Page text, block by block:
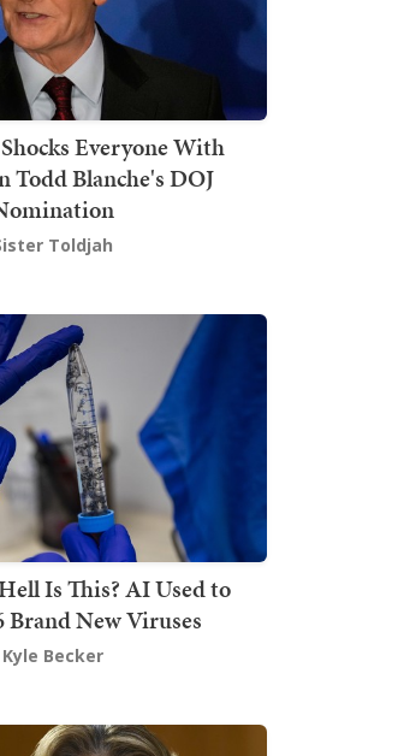
Everyone With
Todd Blanche's DOJ
Toldjah
Is This? AI Used to
Brand New Viruses
Kyle Becker